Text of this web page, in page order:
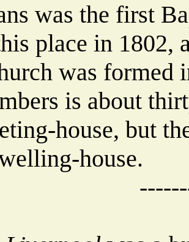
was the first
place in 1802,
was formed
is about
house, but
house.